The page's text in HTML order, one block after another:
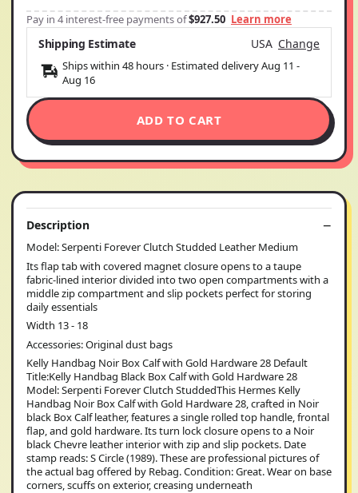
Pay in 4 interest-free payments of$927.50 Learn more
Shipping Estimate USA Change
Ships within 48 hours · Estimated deliveryAug 11 -
Aug 16
ADD TO CART
Description
Model: Serpenti Forever Clutch Studded Leather Medium
Its flap tab with covered magnet closure opens to a taupe
fabric-lined interior divided into two open compartments with a
middle zip compartment and slip pockets perfect for storing
daily essentials
Width 13 - 18
Accessories: Original dust bags
Kelly Handbag Noir Box Calf with Gold Hardware 28 Default
Title:Kelly Handbag Black Box Calf with Gold Hardware 28
Model: Serpenti Forever Clutch StuddedThis Hermes Kelly
Handbag Noir Box Calf with Gold Hardware 28, crafted in Noir
black Box Calf leather, features a single rolled top handle, frontal
flap, and gold hardware. Its turn lock closure opens to a Noir
black Chevre leather interior with zip and slip pockets. Date
stamp reads: S Circle (1989). These are professional pictures of
the actual bag offered by Rebag. Condition: Great. Wear on base
corners, scuffs on exterior, creasing underneath